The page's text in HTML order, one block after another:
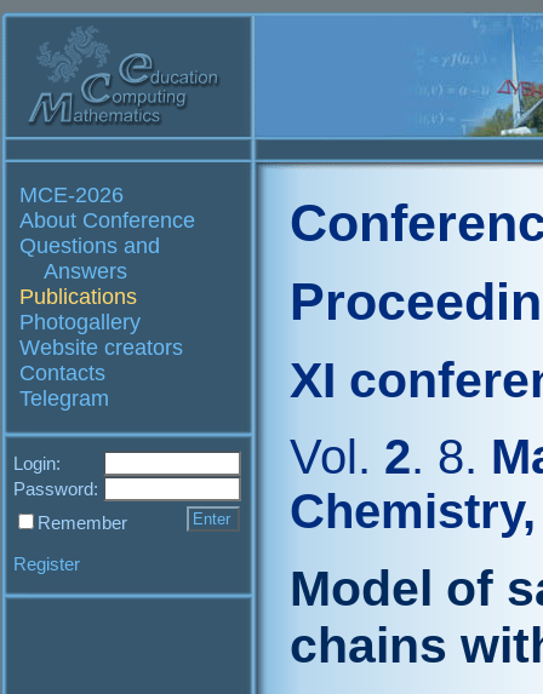
MCE-2026
About Conference
Questions and
Answers
Publications
Photogallery
Website creators
Contacts
Telegram
Login:
Password:
Remember
Register
XI
Vol. 2. 8.
Model of
chains